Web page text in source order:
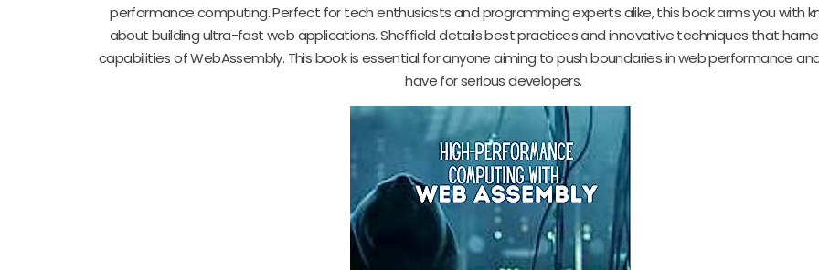
performance computing. Perfect for tech enthusiasts and programming experts alike, this book arms you with
about building ultra-fast web applications. Sheffield details best practices and innovative techniques that
capabilities of WebAssembly. This book is essential for anyone aiming to push boundaries in web performance
have for serious developers.